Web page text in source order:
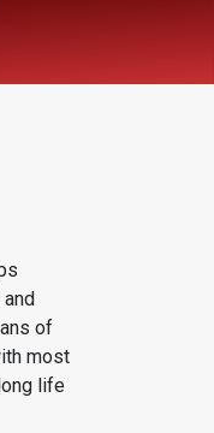
of
most
life